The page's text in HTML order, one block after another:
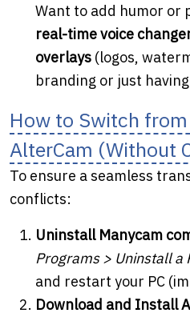
Want to add humor or
real-time voice
overlays (logos,
branding or just
How to Switch
AlterCam (Without
To ensure a seamless
conflicts:
Uninstall Manycam
Programs > Uninstall a
and restart your PC
Download and Install